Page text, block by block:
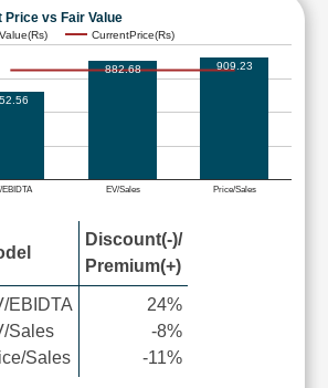
Price vs Fair Value
CurrentPrice(Rs)
EBIDTA EV/Sales Price/Sales
882.68 909.23
Discount(-)/
Premium(+)
EBIDTA
Sales
Sales
24%
-8%
-11%